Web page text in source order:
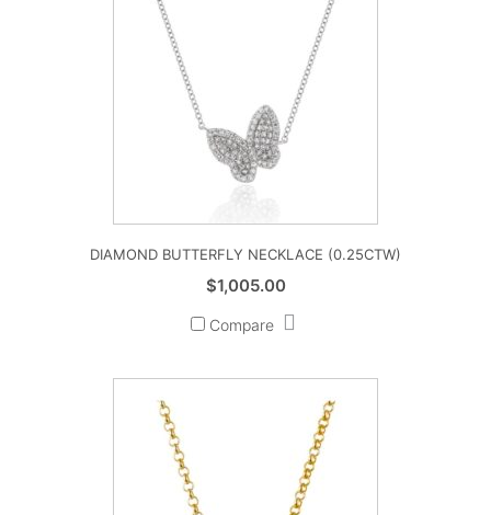
DIAMOND BUTTERFLY NECKLACE (0.25CTW)
$1,005.00
Compare